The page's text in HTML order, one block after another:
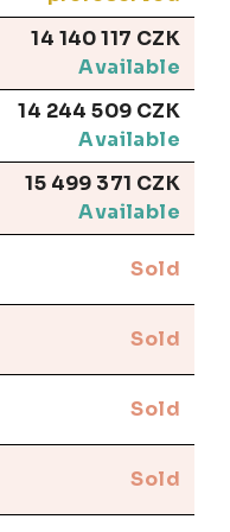
14 140 117 CZK
Available
14 244 509 CZK
Available
15 499 371 CZK
Available
Sold
Sold
Sold
Sold